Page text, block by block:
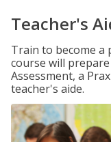
Teacher's
Train to become a
course will
Assessment, a
teacher's aide.